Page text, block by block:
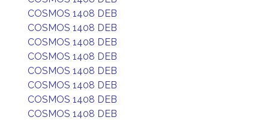
COSMOS 1408 DEB
COSMOS 1408 DEB
COSMOS 1408 DEB
COSMOS 1408 DEB
COSMOS 1408 DEB
COSMOS 1408 DEB
COSMOS 1408 DEB
COSMOS 1408 DEB